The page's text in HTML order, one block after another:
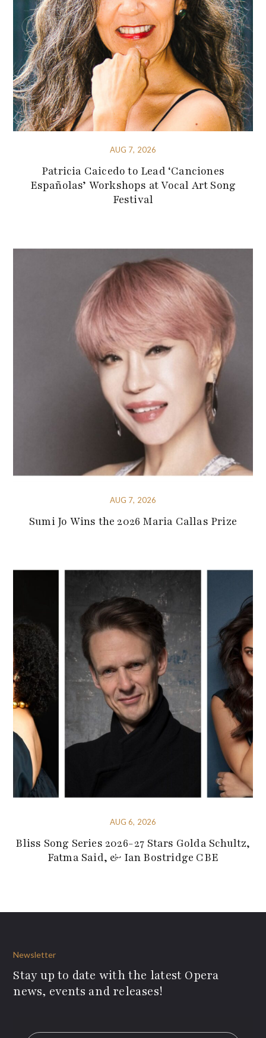
AUG 7, 2026
Patricia Caicedo to Lead ‘Canciones
Españolas’ Workshops at Vocal Art Song
Festival
AUG 7, 2026
Sumi Jo Wins the 2026 Maria Callas Prize
AUG 6, 2026
Bliss Song Series 2026-27 Stars Golda Schultz,
Fatma Said, & Ian Bostridge CBE
Newsletter
Stay up to date with the latest Opera
news, events and releases!